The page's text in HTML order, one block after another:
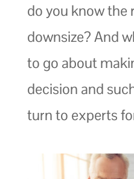
do you know the
downsize? And
to go about
decision and
turn to experts